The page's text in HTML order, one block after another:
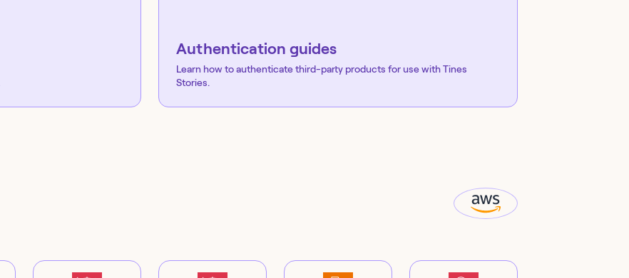
Authentication guides
Learn how to authenticate third-party products for use with Tines
Stories.